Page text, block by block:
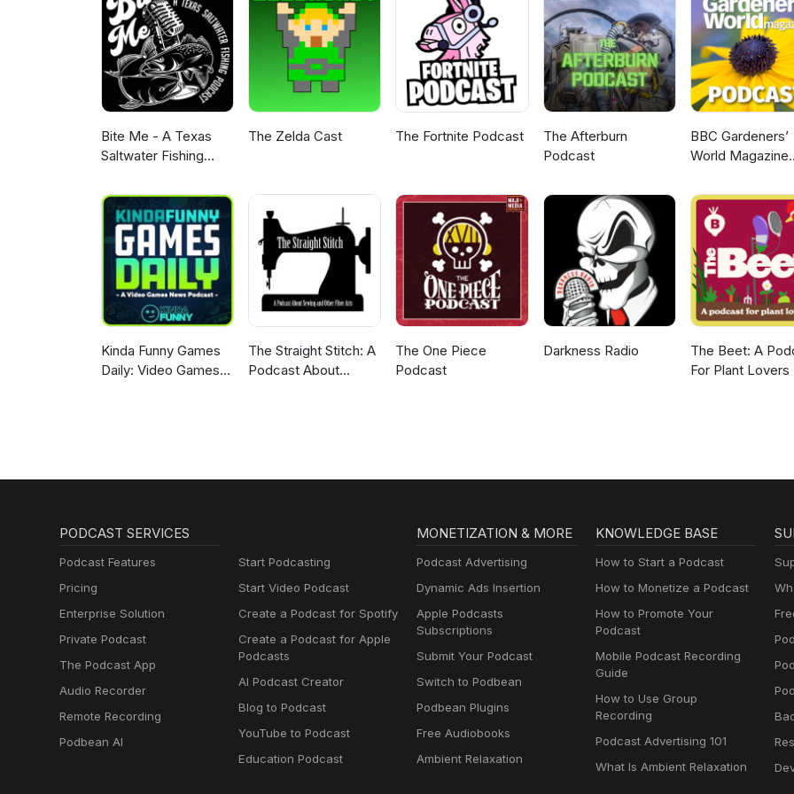
Bite Me - A Texas
Saltwater Fishing
The Zelda Cast The Fortnite Podcast
The Afterburn
Podcast
BBC Gardeners’
World Magazine
Kinda Funny Games
Daily: Video Games
The Straight Stitch: A
Podcast About
The One Piece
Podcast
Darkness Radio
The Beet: A
For Plant Lovers
PODCAST SERVICES
Podcast Features
Pricing
Enterprise Solution
Private Podcast
The Podcast App
Audio Recorder
Remote Recording
Podbean AI
Start Podcasting
Start Video Podcast
Create a Podcast for Spotify
Create a Podcast for Apple
Podcasts
AI Podcast Creator
Blog to Podcast
YouTube to Podcast
Education Podcast
MONETIZATION & MORE
Podcast Advertising
Dynamic Ads Insertion
Apple Podcasts
Subscriptions
Submit Your Podcast
Switch to Podbean
Podbean Plugins
Free Audiobooks
Ambient Relaxation
KNOWLEDGE BASE
How to Start a Podcast
How to Monetize a Podcast
How to Promote Your
Podcast
Mobile Podcast Recording
Guide
How to Use Group
Recording
Podcast Advertising 101
What Is Ambient Relaxation